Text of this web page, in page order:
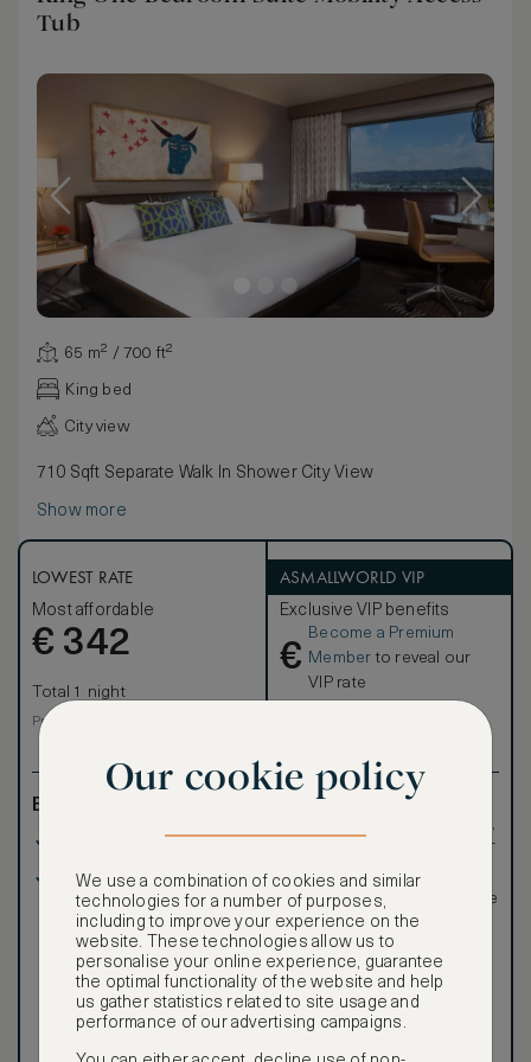
Tub
65 m² / 700 ft²
King bed
City view
710 Sqft Separate Walk In Shower City View
Show more
LOWEST RATE
Most affordable
€ 342
Total 1 night
Price per night € 342
Benefits included:
Our lowest price
Room only basis (no
meals)
ASMALLWORLD VIP
Exclusive VIP benefits
€
Become a Premium
Member to reveal our
VIP rate
Exclusive VIP benefits
such as room upgrades,
hotel credit, early check-
Special discounted
rates, not available to the
public
Our cookie policy
We use a combination of cookies and similar
technologies for a number of purposes,
including to improve your experience on the
website. These technologies allow us to
personalise your online experience, guarantee
the optimal functionality of the website and help
us gather statistics related to site usage and
performance of our advertising campaigns.